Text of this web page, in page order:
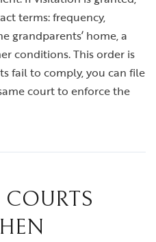
terms: frequency,
grandparents’ home, a
conditions. This order is
fail to comply, you can file
court to enforce the
COURTS